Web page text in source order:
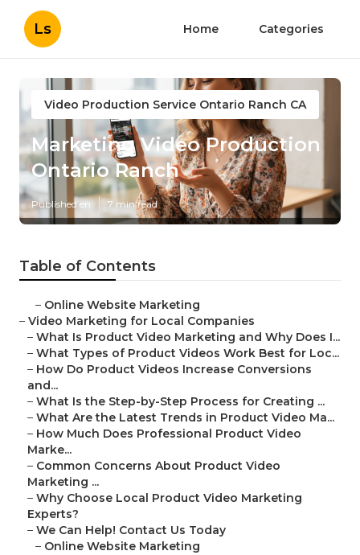
Ls Home Categories
Video Production Service Ontario Ranch CA
Marketing Video Production
Ontario Ranch
Published en 7 min read
Table of Contents
– Online Website Marketing
– Video Marketing for Local Companies
– What Is Product Video Marketing and Why Does I...
– What Types of Product Videos Work Best for Loc...
– How Do Product Videos Increase Conversions
and...
– What Is the Step-by-Step Process for Creating ...
– What Are the Latest Trends in Product Video Ma...
– How Much Does Professional Product Video
Marke...
– Common Concerns About Product Video
Marketing ...
– Why Choose Local Product Video Marketing
Experts?
– We Can Help! Contact Us Today
– Online Website Marketing